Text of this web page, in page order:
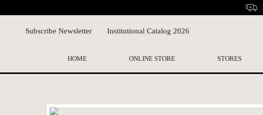
Subscribe Newsletter Institutional Catalog 2026
HOME ONLINE STORE STORES